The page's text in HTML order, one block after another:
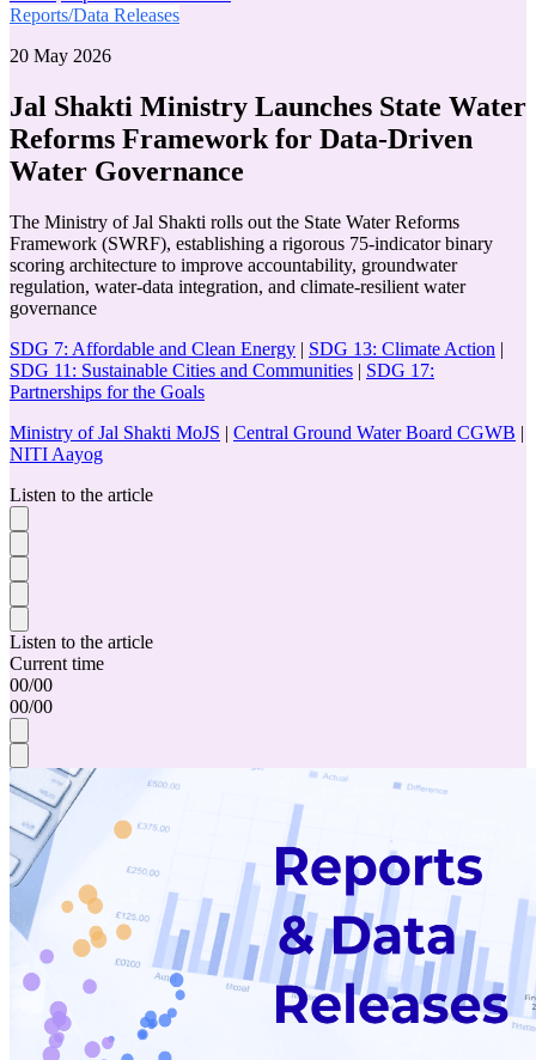
Reports/Data Releases
20 May 2026
Jal Shakti Ministry Launches State Water
Reforms Framework for Data-Driven
Water Governance
The Ministry of Jal Shakti rolls out the State Water Reforms
Framework (SWRF), establishing a rigorous 75-indicator binary
scoring architecture to improve accountability, groundwater
regulation, water-data integration, and climate-resilient water
governance
SDG 7: Affordable and Clean Energy | SDG 13: Climate Action |
SDG 11: Sustainable Cities and Communities | SDG 17:
Partnerships for the Goals
Ministry of Jal Shakti MoJS | Central Ground Water Board CGWB |
NITI Aayog
Listen to the article
Listen to the article
Current time
00/00
00/00